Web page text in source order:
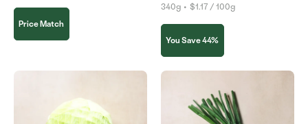
Price Match
340g• $1.17 / 100g
You Save 44%